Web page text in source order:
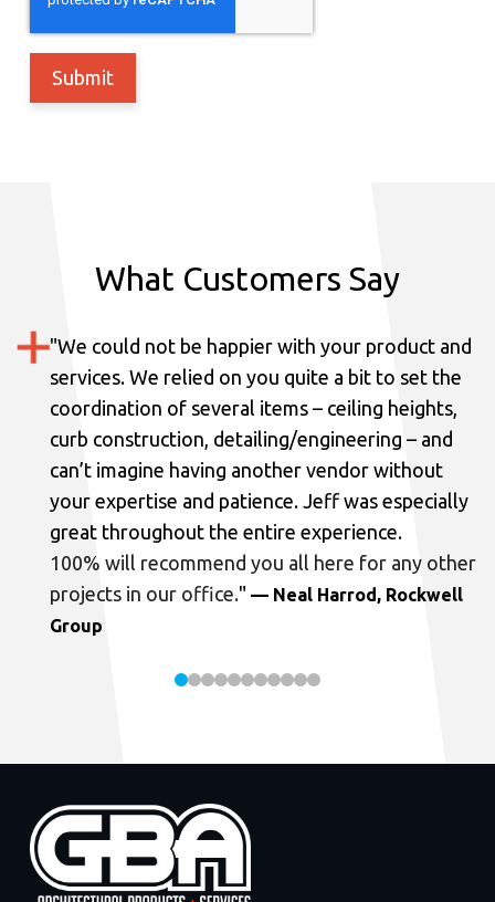
What Customers Say
"We could not be happier with your product and
services. We relied on you quite a bit to set the
coordination of several items – ceiling heights,
curb construction, detailing/engineering – and
can’t imagine having another vendor without
your expertise and patience. Jeff was especially
great throughout the entire experience.
100% will recommend you all here for any other
projects in our office." — Neal Harrod, Rockwell
Group